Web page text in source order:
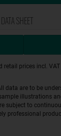
DATA SHEET
retail prices incl.
data are to be
illustrations
subject to
professional